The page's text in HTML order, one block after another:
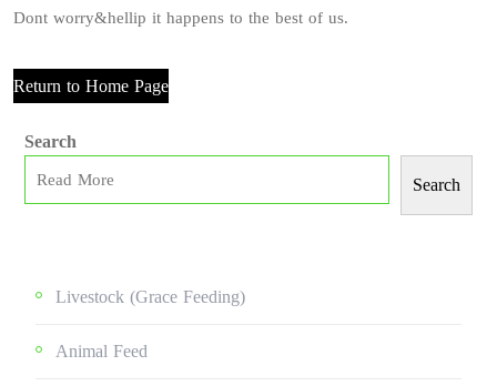
Dont worry&hellip it happens to the best of us.
Return to Home Page
Search
Search
Livestock (grace Feeding)
Animal Feed